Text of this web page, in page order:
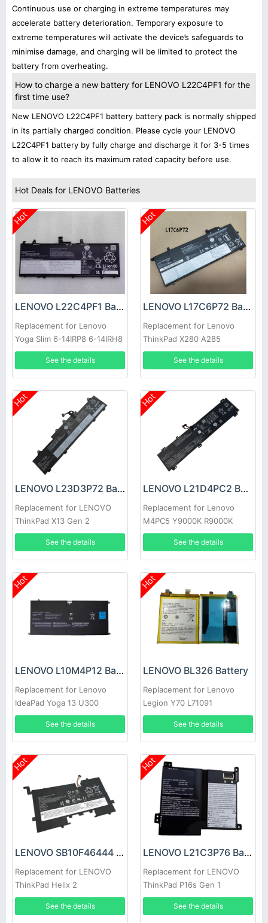
Continuous use or charging in extreme temperatures may
accelerate battery deterioration. Temporary exposure to
extreme temperatures will activate the device’s safeguards to
minimise damage, and charging will be limited to protect the
battery from overheating.
How to charge a new battery for LENOVO L22C4PF1 for the
first time use?
New LENOVO L22C4PF1 battery battery pack is normally shipped
in its partially charged condition. Please cycle your LENOVO
L22C4PF1 battery by fully charge and discharge it for 3-5 times
to allow it to reach its maximum rated capacity before use.
Hot Deals for LENOVO Batteries
Hot
LENOVO L22C4PF1 Battery
Replacement for Lenovo
Yoga Slim 6-14IRP8 6-14IRH8
7-14IMH9
See the details
Hot
LENOVO L17C6P72 Battery
Replacement for Lenovo
ThinkPad X280 A285
See the details
Hot
LENOVO L23D3P72 Battery
Replacement for LENOVO
ThinkPad X13 Gen 2
See the details
Hot
LENOVO L21D4PC2 Battery
Replacement for Lenovo
M4PC5 Y9000K R9000K
See the details
Hot
LENOVO L10M4P12 Battery
Replacement for Lenovo
IdeaPad Yoga 13 U300
U300s 4ICP5/56/12
See the details
Hot
LENOVO BL326 Battery
Replacement for Lenovo
Legion Y70 L71091
See the details
Hot
LENOVO SB10F46444 Battery
Replacement for LENOVO
ThinkPad Helix 2
See the details
Hot
LENOVO L21C3P76 Battery
Replacement for LENOVO
ThinkPad P16s Gen 1
See the details